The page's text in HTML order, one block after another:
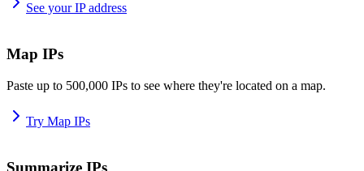
See your IP address
Map IPs
Paste up to 500,000 IPs to see where they're located on a map.
Try Map IPs
Summarize IPs